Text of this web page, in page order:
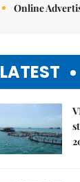
Online
LATEST